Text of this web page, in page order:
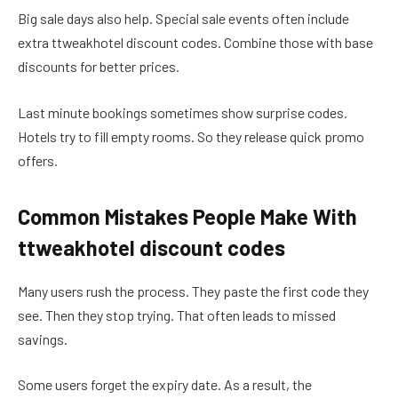
Big sale days also help. Special sale events often include
extra ttweakhotel discount codes. Combine those with base
discounts for better prices.
Last minute bookings sometimes show surprise codes.
Hotels try to fill empty rooms. So they release quick promo
offers.
Common Mistakes People Make With
ttweakhotel discount codes
Many users rush the process. They paste the first code they
see. Then they stop trying. That often leads to missed
savings.
Some users forget the expiry date. As a result, the